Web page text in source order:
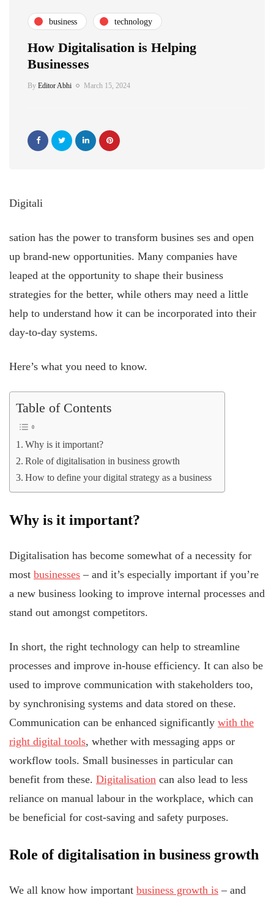
business technology
How Digitalisation is Helping
Businesses
By Editor Abhi March 15, 2024
Digitali
sation has the power to transform busines ses and open
up brand-new opportunities. Many companies have
leaped at the opportunity to shape their business
strategies for the better, while others may need a little
help to understand how it can be incorporated into their
day-to-day systems.
Here’s what you need to know.
Table of Contents
Why is it important?
Role of digitalisation in business growth
How to define your digital strategy as a business
Why is it important?
Digitalisation has become somewhat of a necessity for
most businesses – and it’s especially important if you’re
a new business looking to improve internal processes and
stand out amongst competitors.
In short, the right technology can help to streamline
processes and improve in-house efficiency. It can also be
used to improve communication with stakeholders too,
by synchronising systems and data stored on these.
Communication can be enhanced significantly with the
right digital tools, whether with messaging apps or
workflow tools. Small businesses in particular can
benefit from these. Digitalisation can also lead to less
reliance on manual labour in the workplace, which can
be beneficial for cost-saving and safety purposes.
Role of digitalisation in business growth
We all know how important business growth is – and